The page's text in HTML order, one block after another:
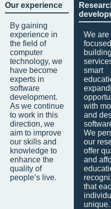
Our experience
By gaining
experience in
the field of
computer
technology, we
have become
experts in
software
development.
As we continue
to work in this
direction, we
aim to improve
our skills and
knowledge to
enhance the
quality of
people’s live.
We are
smart
with
and
We
our
offer
and
that
unique.